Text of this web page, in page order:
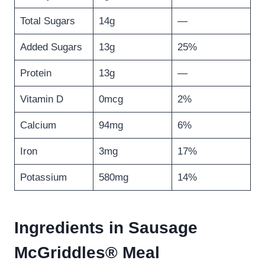
Total Sugars 14g —
Added Sugars 13g 25%
Protein 13g —
Vitamin D 0mcg 2%
Calcium 94mg 6%
Iron 3mg 17%
Potassium 580mg 14%
Ingredients in Sausage
McGriddles® Meal